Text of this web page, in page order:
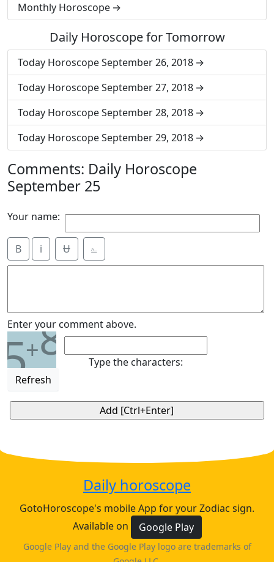
Monthly Horoscope
Daily Horoscope for Tomorrow
Today Horoscope September 26, 2018
Today Horoscope September 27, 2018
Today Horoscope September 28, 2018
Today Horoscope September 29, 2018
Comments: Daily Horoscope
September 25
Your name:
B i Ʉ ⎁
Enter your comment above.
5+8
Refresh
Type the characters:
Daily horoscope
GotoHoroscope's mobile App for your Zodiac sign.
Available on
Google Play
Google Play and the Google Play logo are trademarks of